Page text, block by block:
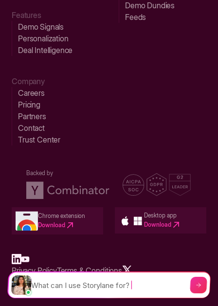
Features
Demo Signals
Personalization
Deal Intelligence
Demo Dundies
Feeds
Company
Careers
Pricing
Partners
Contact
Trust Center
Backed by
Chrome extension
Download
Desktop app
Download
Built in San Francisco Bay Area - ©2026 Storylane
Privacy PolicyTerms & Conditions